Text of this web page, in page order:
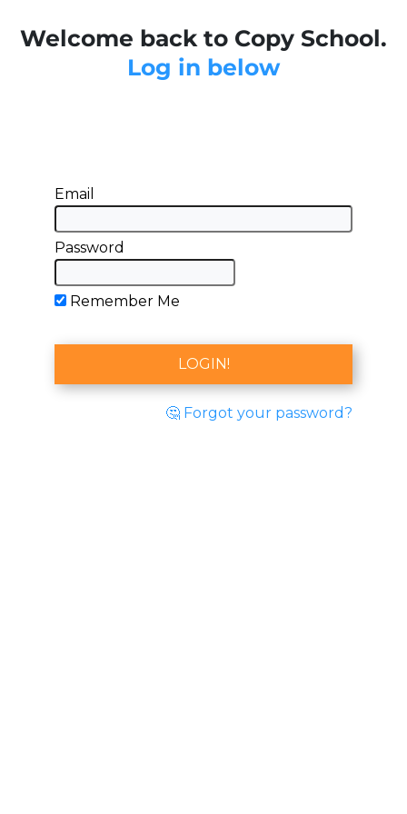
Welcome back to Copy School.
Log in below
Email
Password
Remember Me
🤔 Forgot your password?